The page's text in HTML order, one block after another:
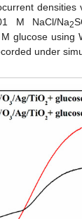
densities
M NaCl/Na2
glucose using
under